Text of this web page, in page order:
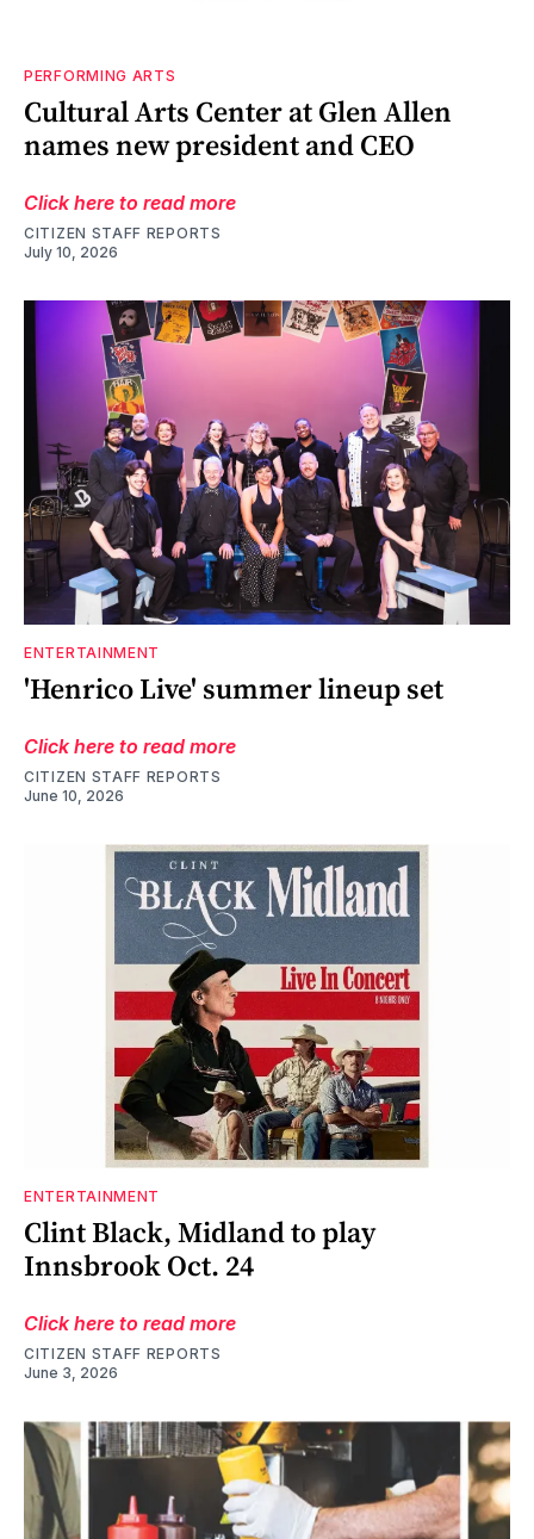
PERFORMING ARTS
Cultural Arts Center at Glen Allen
names new president and CEO
Click here to read more
CITIZEN STAFF REPORTS
July 10, 2026
ENTERTAINMENT
'Henrico Live' summer lineup set
Click here to read more
CITIZEN STAFF REPORTS
June 10, 2026
ENTERTAINMENT
Clint Black, Midland to play
Innsbrook Oct. 24
Click here to read more
CITIZEN STAFF REPORTS
June 3, 2026